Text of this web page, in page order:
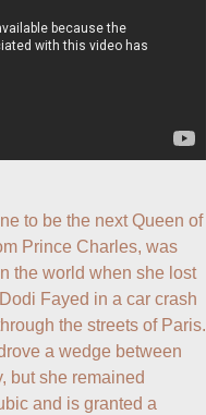
to be the next Queen of
Prince Charles, was
the world when she lost
Fayed in a car crash
the streets of Paris.
a wedge between
but she remained
and is granted a